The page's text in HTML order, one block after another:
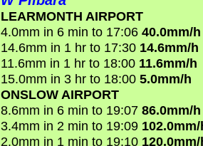
LEARMONTH AIRPORT
4.0mm in 6 min to 17:06 40.0mm/h
14.6mm in 1 hr to 17:30 14.6mm/h
11.6mm in 1 hr to 18:00 11.6mm/h
15.0mm in 3 hr to 18:00 5.0mm/h
ONSLOW AIRPORT
8.6mm in 6 min to 19:07 86.0mm/h
3.4mm in 2 min to 19:09
2.0mm in 1 min to 19:10